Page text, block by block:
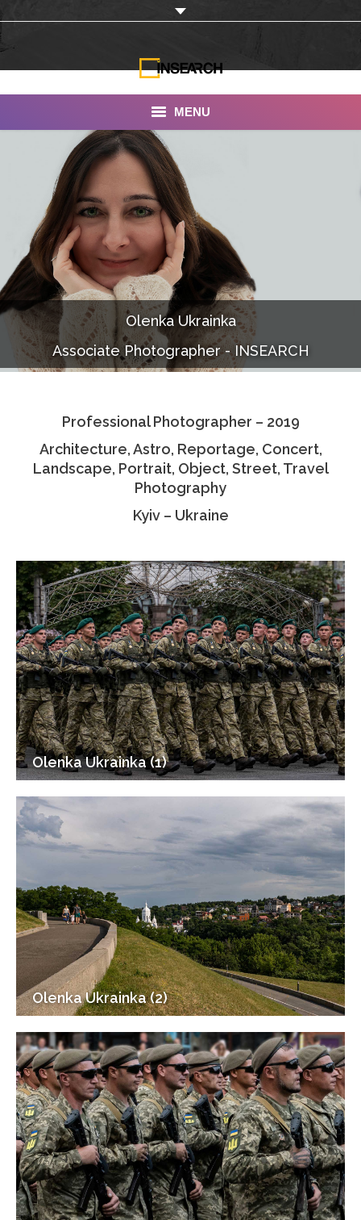
MENU
INSEARCH
About Us
Our Work
Services
Portfolio
Documentaries
Photo Albums
Associate Photographers
Contact Us
Olenka Ukrainka
Associate Photographer - INSEARCH
Professional Photographer – 2019
Architecture, Astro, Reportage, Concert,
Landscape, Portrait, Object, Street, Travel
Photography
Kyiv – Ukraine
Olenka Ukrainka (1)
Olenka Ukrainka (2)